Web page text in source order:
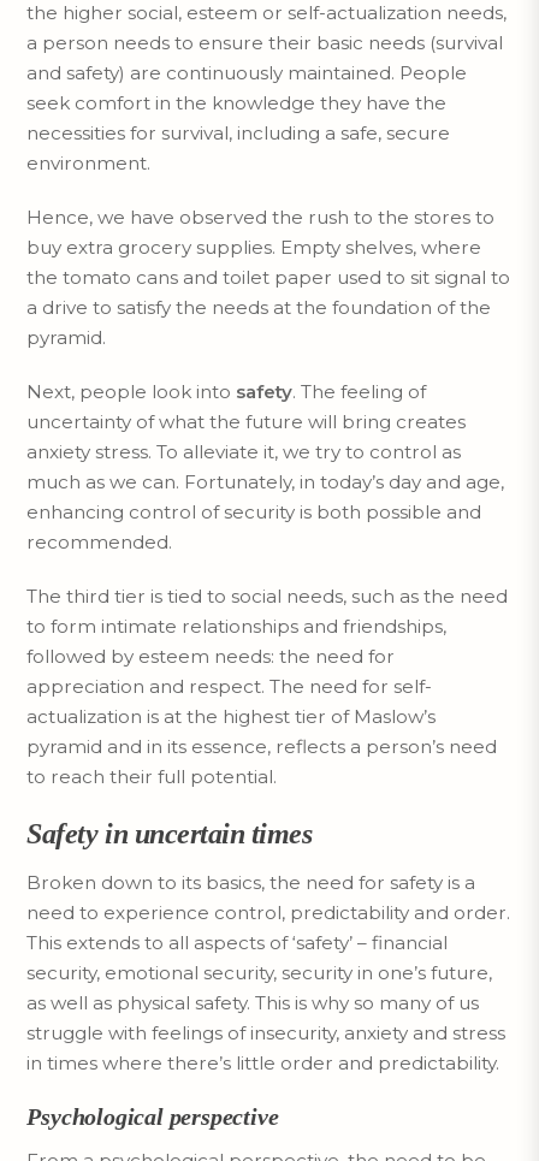
the higher social, esteem or self-actualization needs,
a person needs to ensure their basic needs (survival
and safety) are continuously maintained. People
seek comfort in the knowledge they have the
necessities for survival, including a safe, secure
environment.
Hence, we have observed the rush to the stores to
buy extra grocery supplies. Empty shelves, where
the tomato cans and toilet paper used to sit signal to
a drive to satisfy the needs at the foundation of the
pyramid.
Next, people look into safety. The feeling of
uncertainty of what the future will bring creates
anxiety stress. To alleviate it, we try to control as
much as we can. Fortunately, in today’s day and age,
enhancing control of security is both possible and
recommended.
The third tier is tied to social needs, such as the need
to form intimate relationships and friendships,
followed by esteem needs: the need for
appreciation and respect. The need for self-
actualization is at the highest tier of Maslow’s
pyramid and in its essence, reflects a person’s need
to reach their full potential.
Safety in uncertain times
Broken down to its basics, the need for safety is a
need to experience control, predictability and order.
This extends to all aspects of ‘safety’ – financial
security, emotional security, security in one’s future,
as well as physical safety. This is why so many of us
struggle with feelings of insecurity, anxiety and stress
in times where there’s little order and predictability.
Psychological perspective